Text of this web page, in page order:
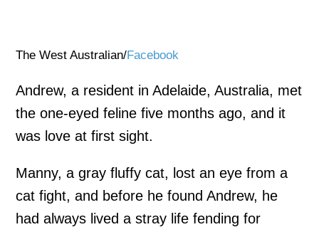
The West Australian/Facebook
Andrew, a resident in Adelaide, Australia, met
the one-eyed feline five months ago, and it
was love at first sight.
Manny, a gray fluffy cat, lost an eye from a
cat fight, and before he found Andrew, he
had always lived a stray life fending for